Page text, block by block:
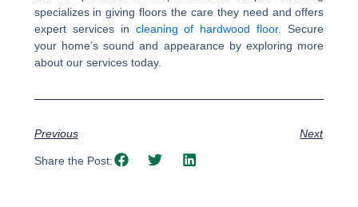
specializes in giving floors the care they need and offers
expert services in cleaning of hardwood floor. Secure
your home’s sound and appearance by exploring more
about our services today.
Previous Next
Share the Post: